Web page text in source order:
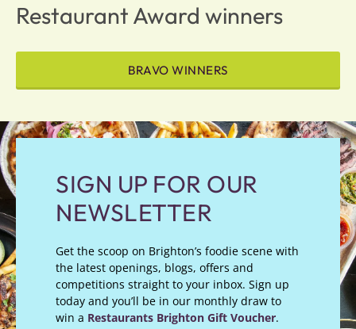
Restaurant Award winners
BRAVO WINNERS
SIGN UP FOR OUR
NEWSLETTER
Get the scoop on Brighton’s foodie scene with
the latest openings, blogs, offers and
competitions straight to your inbox. Sign up
today and you’ll be in our monthly draw to
win a Restaurants Brighton Gift Voucher.